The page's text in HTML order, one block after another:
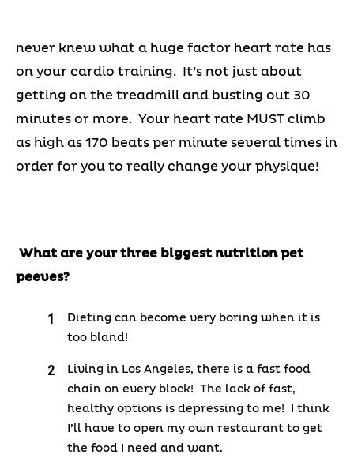
never knew what a huge factor heart rate has
on your cardio training. It’s not just about
getting on the treadmill and busting out 30
minutes or more. Your heart rate MUST climb
as high as 170 beats per minute several times in
order for you to really change your physique!
What are your three biggest nutrition pet
peeves?
Dieting can become very boring when it is
too bland!
Living in Los Angeles, there is a fast food
chain on every block! The lack of fast,
healthy options is depressing to me! I think
I’ll have to open my own restaurant to get
the food I need and want.